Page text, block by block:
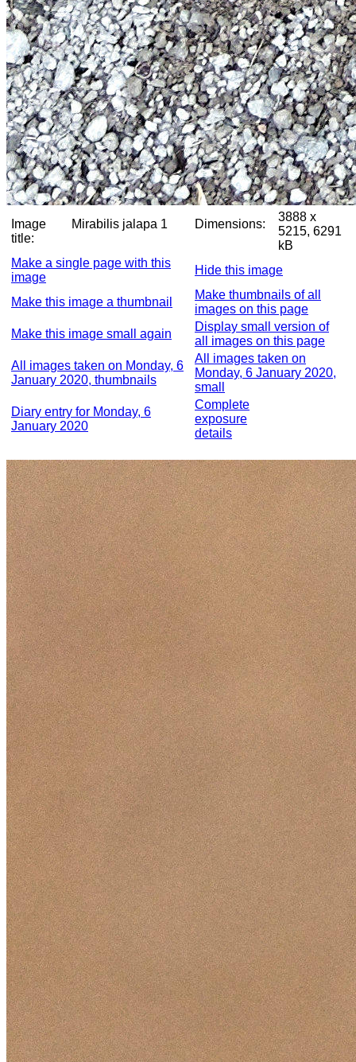
Image
title:
Mirabilis jalapa 1 Dimensions:
3888 x
5215, 6291
kB
Make a single page with this
image
Hide this image
Make this image a thumbnail
Make thumbnails of all
images on this page
Make this image small again
Display small version of
all images on this page
All images taken on Monday, 6
January 2020, thumbnails
All images taken on
Monday, 6 January 2020,
small
Diary entry for Monday, 6
January 2020
Complete
exposure
details